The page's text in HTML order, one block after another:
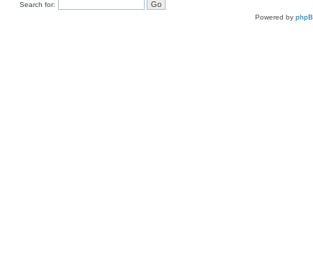
Search for:
Powered by